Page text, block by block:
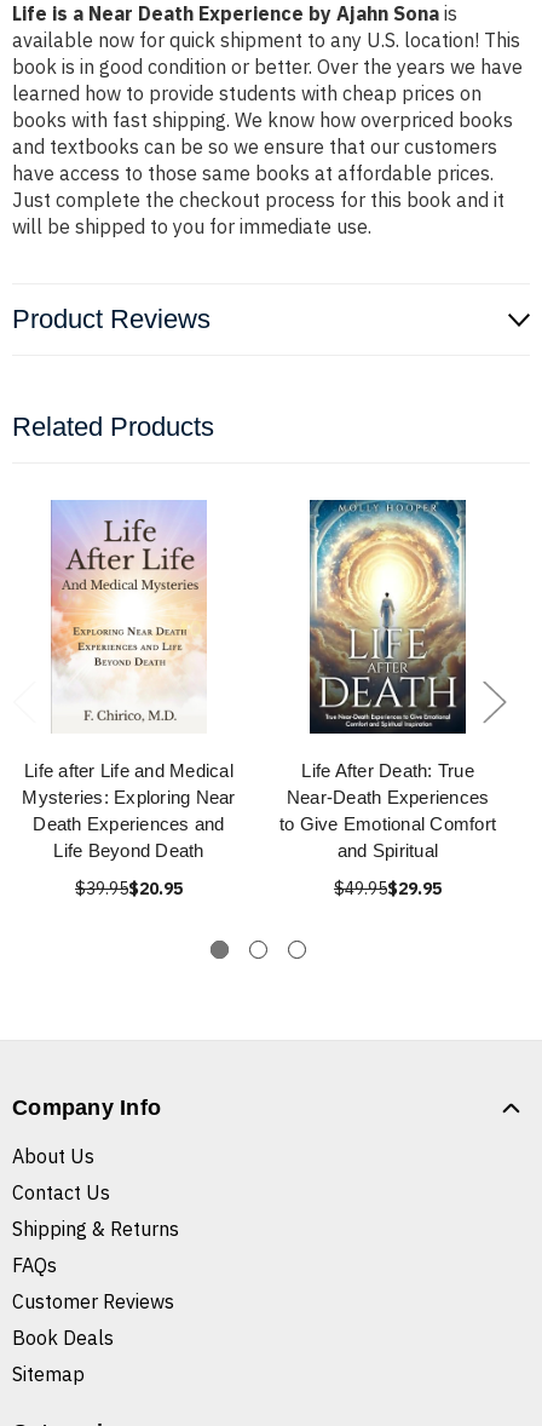
Life is a Near Death Experience by Ajahn Sona is
available now for quick shipment to any U.S. location! This
book is in good condition or better. Over the years we have
learned how to provide students with cheap prices on
books with fast shipping. We know how overpriced books
and textbooks can be so we ensure that our customers
have access to those same books at affordable prices.
Just complete the checkout process for this book and it
will be shipped to you for immediate use.
Product Reviews
Related Products
Life after Life and Medical
Mysteries: Exploring Near
Death Experiences and
Life Beyond Death
$39.95$20.95
Life After Death: True
Near-Death Experiences
to Give Emotional Comfort
and Spiritual
$49.95$29.95
Company Info
About Us
Contact Us
Shipping & Returns
FAQs
Customer Reviews
Book Deals
Sitemap